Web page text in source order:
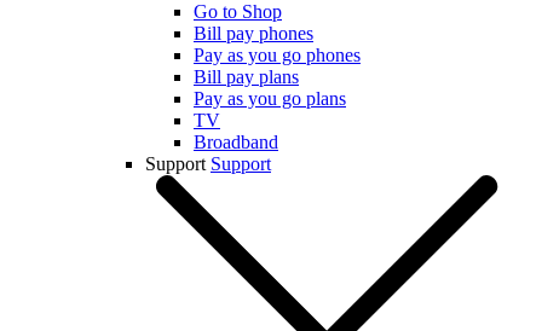
Go to Shop
Bill pay phones
Pay as you go phones
Bill pay plans
Pay as you go plans
TV
Broadband
Support Support